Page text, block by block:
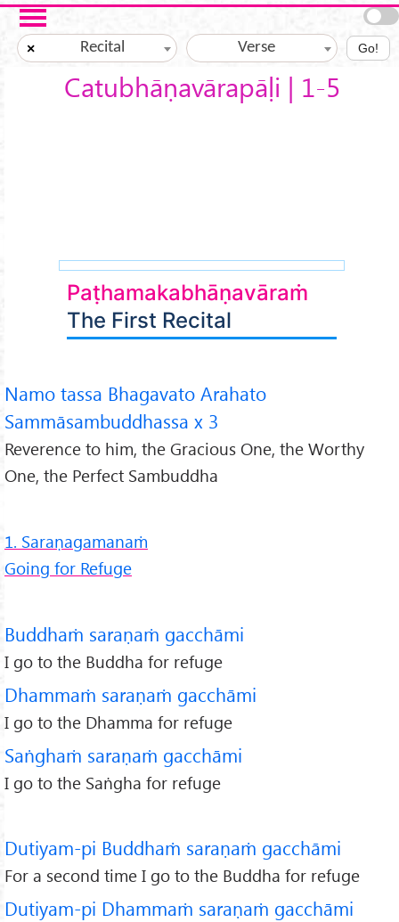
Skip to main content
× Recital Verse Go!
Catubhāṇavārapāḷi | 1-5
Paṭhamakabhāṇavāraṁ
The First Recital
Namo tassa Bhagavato Arahato
Sammāsambuddhassa x 3
Reverence to him, the Gracious One, the Worthy
One, the Perfect Sambuddha
1. Saraṇagamanaṁ
Going for Refuge
Buddhaṁ saraṇaṁ gacchāmi
I go to the Buddha for refuge
Dhammaṁ saraṇaṁ gacchāmi
I go to the Dhamma for refuge
Saṅghaṁ saraṇaṁ gacchāmi
I go to the Saṅgha for refuge
Dutiyam-pi Buddhaṁ saraṇaṁ gacchāmi
For a second time I go to the Buddha for refuge
Dutiyam-pi Dhammaṁ saraṇaṁ gacchāmi